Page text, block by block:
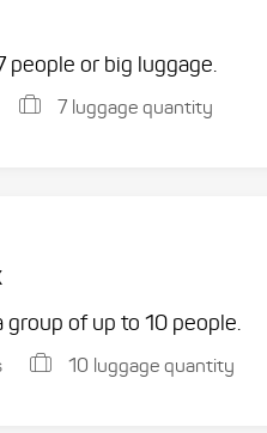
people or big luggage.
7 luggage quantity
group of up to 10 people.
10 luggage quantity